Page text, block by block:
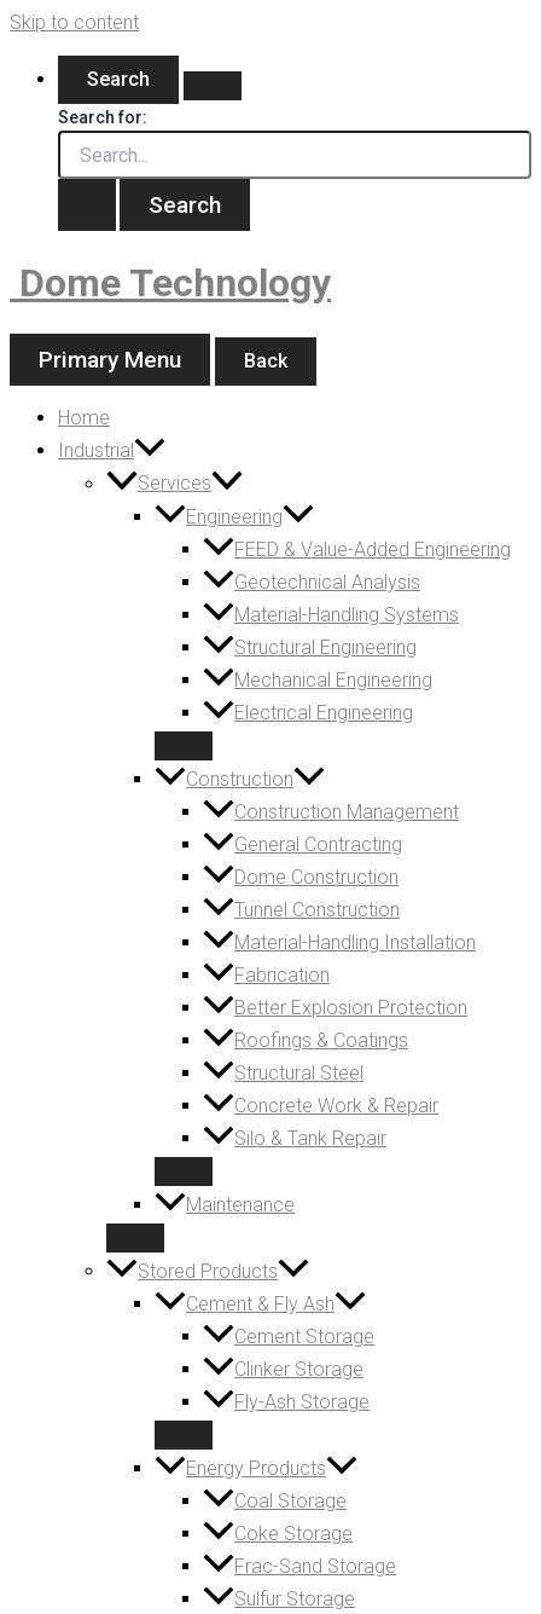
Skip to content
Search
Search for:
Dome Technology
Primary Menu Back
Home
Industrial
Services
Engineering
FEED & Value-Added Engineering
Geotechnical Analysis
Material-Handling Systems
Structural Engineering
Mechanical Engineering
Electrical Engineering
Construction
Construction Management
General Contracting
Dome Construction
Tunnel Construction
Material-Handling Installation
Fabrication
Better Explosion Protection
Roofings & Coatings
Structural Steel
Concrete Work & Repair
Silo & Tank Repair
Maintenance
Stored Products
Cement & Fly Ash
Cement Storage
Clinker Storage
Fly-Ash Storage
Energy Products
Coal Storage
Coke Storage
Frac-Sand Storage
Sulfur Storage